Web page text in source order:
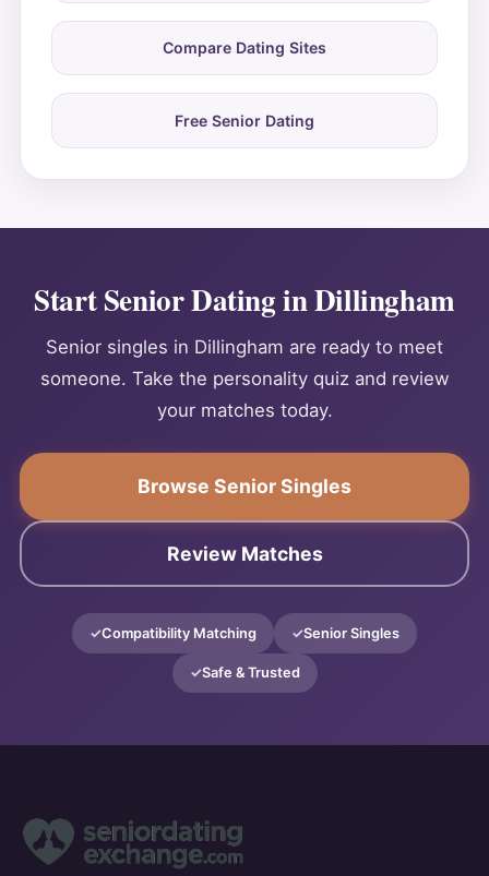
Compare Dating Sites
Free Senior Dating
Start Senior Dating in Dillingham
Senior singles in Dillingham are ready to meet
someone. Take the personality quiz and review
your matches today.
Browse Senior Singles
Review Matches
Compatibility Matching Senior Singles
Safe & Trusted